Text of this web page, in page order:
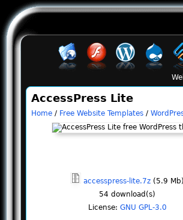
AccessPress Lite
Home / Free Website Templates /
accesspress-lite.7z (5.9 Mb)
54 download(s)
License: GNU GPL-3.0